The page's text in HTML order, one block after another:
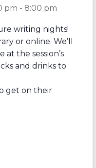
pm - 8:00 pm
writing nights!
or online. We’ll
the session’s
and drinks to
get on their